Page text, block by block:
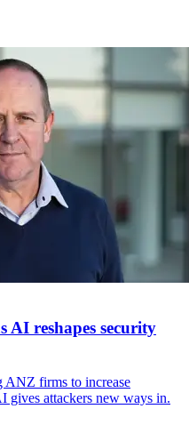
AI reshapes security
ANZ firms to increase
gives attackers new ways in.